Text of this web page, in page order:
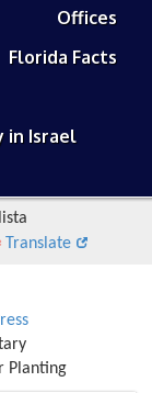
Offices
Florida Facts
in Israel
Translate
Planting